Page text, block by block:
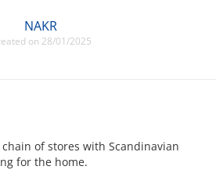
NAKR
on 28/01/2025
of stores with Scandinavian
for the home.